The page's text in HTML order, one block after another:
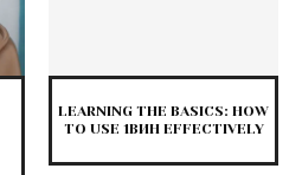
LEARNING THE BASICS: HOW
TO USE 1ВИН EFFECTIVELY